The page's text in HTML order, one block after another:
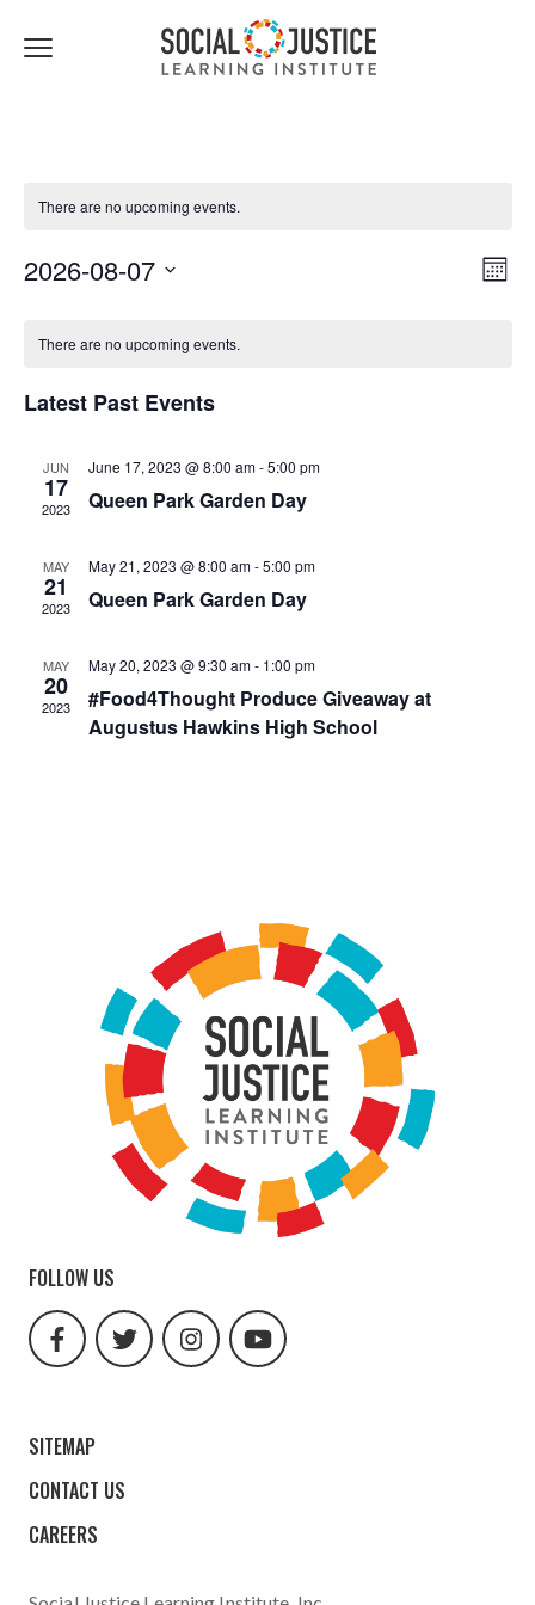
Click
There are no upcoming events.
Views
Event
Views
Month
2026-08-07
There are no upcoming events.
Latest Past Events
JUN
17
2023
June 17, 2023 @ 8:00 am-5:00 pm
Queen Park Garden Day
MAY
21
2023
May 21, 2023 @ 8:00 am-5:00 pm
Queen Park Garden Day
MAY
20
2023
May 20, 2023 @ 9:30 am- 1:00 pm
#Food4Thought Produce Giveaway at
Augustus Hawkins High School
FOLLOW US
facebook
url
url
url
url
SITEMAP
CONTACT US
CAREERS